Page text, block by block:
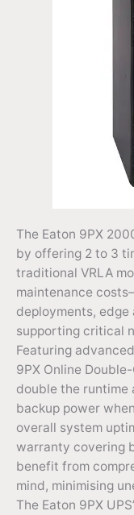
The Eaton 9PX
by offering 2 to 3
traditional VRLA
maintenance
deployments,
supporting critical
Featuring
9PX Online
double the runtime
backup power
overall system
warranty covering
benefit from
mind, minimising
The Eaton 9PX